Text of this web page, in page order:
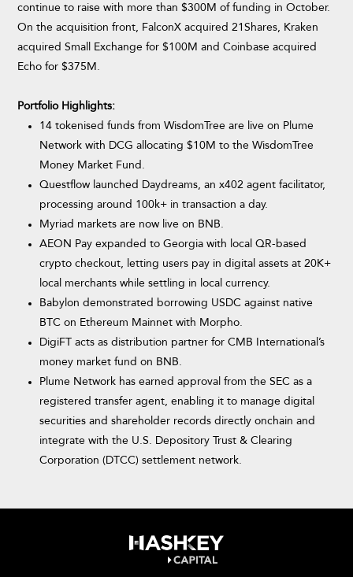
continue to raise with more than $300M of funding in October.
On the acquisition front, FalconX acquired 21Shares, Kraken
acquired Small Exchange for $100M and Coinbase acquired
Echo for $375M.
Portfolio Highlights:
14 tokenised funds from WisdomTree are live on Plume
Network with DCG allocating $10M to the WisdomTree
Money Market Fund.
Questflow launched Daydreams, an x402 agent facilitator,
processing around 100k+ in transaction a day.
Myriad markets are now live on BNB.
AEON Pay expanded to Georgia with local QR-based
crypto checkout, letting users pay in digital assets at 20K+
local merchants while settling in local currency.
Babylon demonstrated borrowing USDC against native
BTC on Ethereum Mainnet with Morpho.
DigiFT acts as distribution partner for CMB International’s
money market fund on BNB.
Plume Network has earned approval from the SEC as a
registered transfer agent, enabling it to manage digital
securities and shareholder records directly onchain and
integrate with the U.S. Depository Trust & Clearing
Corporation (DTCC) settlement network.